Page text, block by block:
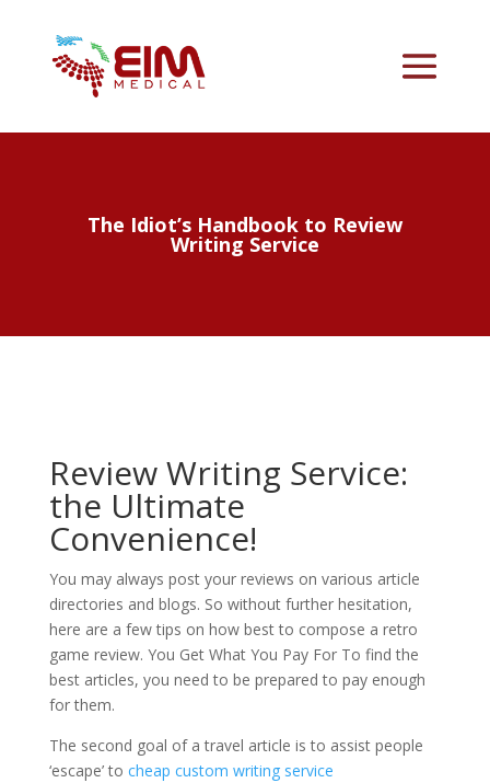
The Idiot’s Handbook to Review
Writing Service
Review Writing Service:
the Ultimate
Convenience!
You may always post your reviews on various article
directories and blogs. So without further hesitation,
here are a few tips on how best to compose a retro
game review. You Get What You Pay For To find the
best articles, you need to be prepared to pay enough
for them.
The second goal of a travel article is to assist people
‘escape’ to cheap custom writing service